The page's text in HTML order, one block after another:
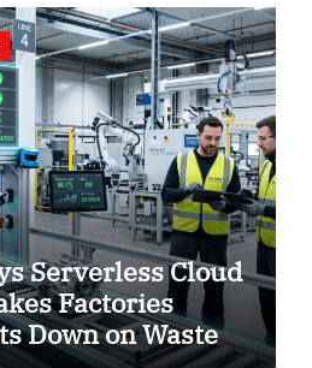
Serverless Cloud
Factories
Down on Waste